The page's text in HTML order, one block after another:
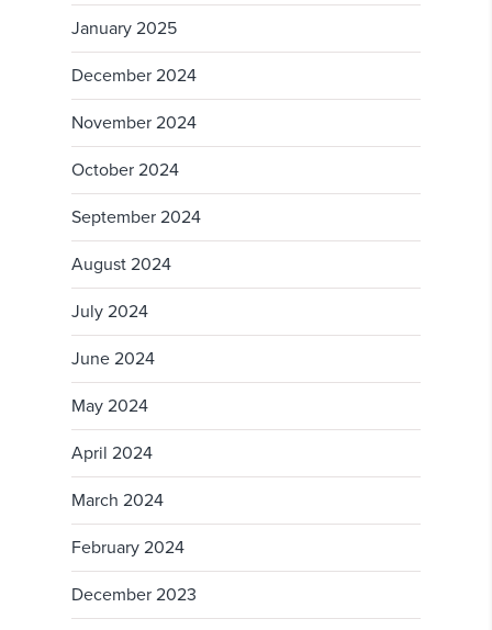
January 2025
December 2024
November 2024
October 2024
September 2024
August 2024
July 2024
June 2024
May 2024
April 2024
March 2024
February 2024
December 2023